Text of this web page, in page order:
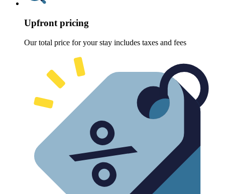
Upfront pricing
Our total price for your stay includes taxes and fees